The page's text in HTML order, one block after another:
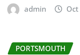
admin
PORTSMOUTH